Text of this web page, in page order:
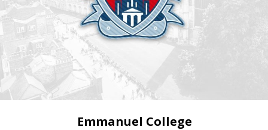
Emmanuel College